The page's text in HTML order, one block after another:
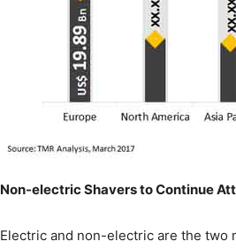
Non-electric Shavers to Continue
Electric and non-electric are the two